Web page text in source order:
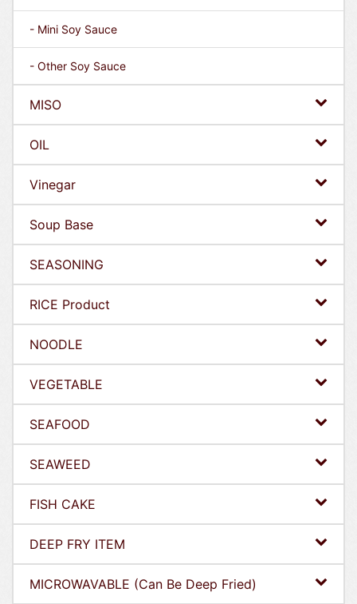
- Mini Soy Sauce
- Other Soy Sauce
MISO
OIL
Vinegar
Soup Base
SEASONING
RICE Product
NOODLE
VEGETABLE
SEAFOOD
SEAWEED
FISH CAKE
DEEP FRY ITEM
MICROWAVABLE (Can Be Deep Fried)